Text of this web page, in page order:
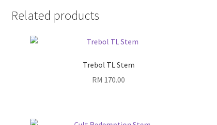
Related products
Trebol TL Stem
RM 170.00